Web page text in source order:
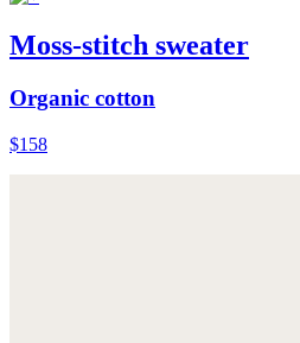
Moss-stitch sweater
Organic cotton
$158